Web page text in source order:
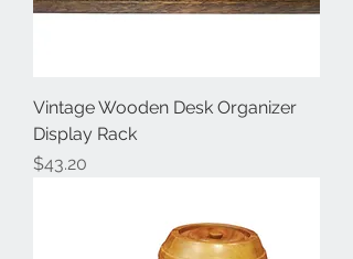
Vintage Wooden Desk Organizer
Display Rack
Price
$43.20